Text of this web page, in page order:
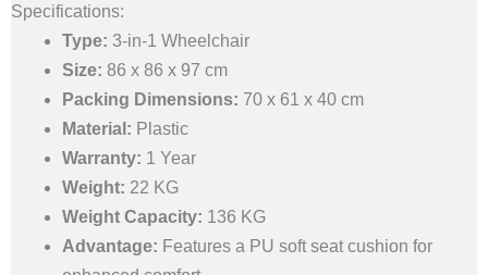
Specifications:
Type: 3-in-1 Wheelchair
Size: 86 x 86 x 97 cm
Packing Dimensions: 70 x 61 x 40 cm
Material: Plastic
Warranty: 1 Year
Weight: 22 KG
Weight Capacity: 136 KG
Advantage: Features a PU soft seat cushion for